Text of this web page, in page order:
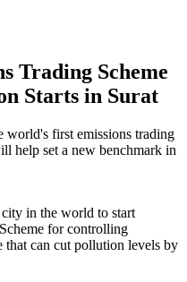
Trading Scheme
Starts in Surat
first emissions trading
help set a new benchmark in
in the world to start
for controlling
that can cut pollution levels by